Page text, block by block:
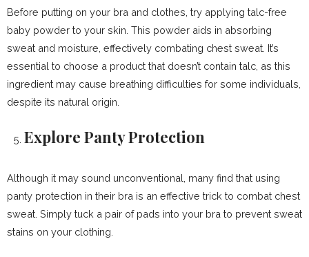
Before putting on your bra and clothes, try applying talc-free
baby powder to your skin. This powder aids in absorbing
sweat and moisture, effectively combating chest sweat. It’s
essential to choose a product that doesn’t contain talc, as this
ingredient may cause breathing difficulties for some individuals,
despite its natural origin.
Explore Panty Protection
Although it may sound unconventional, many find that using
panty protection in their bra is an effective trick to combat chest
sweat. Simply tuck a pair of pads into your bra to prevent sweat
stains on your clothing.